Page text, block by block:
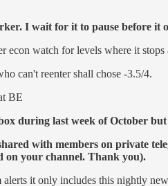
I wait for it to pause before it
watch for levels where it
can't reenter shall chose -3.5/4.
BE
during last week of October
with members on private
on your channel. Thank you).
it only includes this nightly